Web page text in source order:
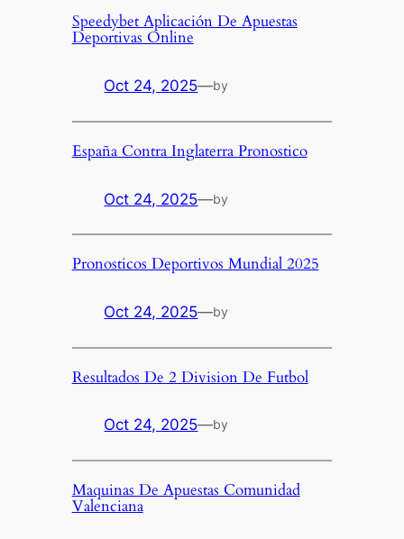
Speedybet Aplicación De Apuestas
Deportivas Online
Oct 24, 2025—by
España Contra Inglaterra Pronostico
Oct 24, 2025—by
Pronosticos Deportivos Mundial 2025
Oct 24, 2025—by
Resultados De 2 Division De Futbol
Oct 24, 2025—by
Maquinas De Apuestas Comunidad
Valenciana